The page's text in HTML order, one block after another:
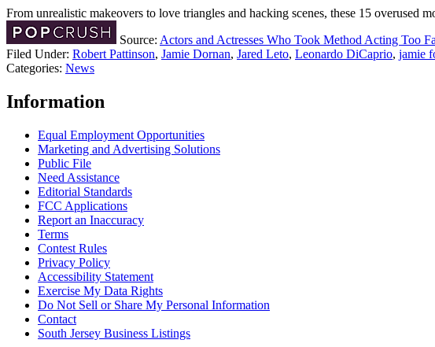
From unrealistic makeovers to love triangles and hacking scenes, these 15 overused
Source: Actors and Actresses Who Took Method Acting Too
Filed Under: Robert Pattinson, Jamie Dornan, Jared Leto, Leonardo DiCaprio, jamie
Categories: News
Information
Equal Employment Opportunities
Marketing and Advertising Solutions
Public File
Need Assistance
Editorial Standards
FCC Applications
Report an Inaccuracy
Terms
Contest Rules
Privacy Policy
Accessibility Statement
Exercise My Data Rights
Do Not Sell or Share My Personal Information
Contact
South Jersey Business Listings